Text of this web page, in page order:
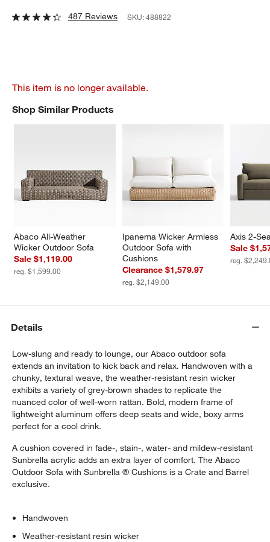
window)
487 Reviews SKU:488822
This item is no longer available.
Shop Similar Products
Abaco All-Weather
Wicker Outdoor Sofa
Sale $1,119.00
reg. $1,599.00
Ipanema Wicker Armless
Outdoor Sofa with
Cushions
Clearance $1,579.97
reg. $2,149.00
Axis 2-
Sale
reg.
SHOP SIMILAR PRODUCTSITEMS SKIPPED. UNDO.
Details
Low-slung and ready to lounge, our Abaco outdoor sofa
extends an invitation to kick back and relax. Handwoven with a
chunky, textural weave, the weather-resistant resin wicker
exhibits a variety of grey-brown shades to replicate the
nuanced color of well-worn rattan. Bold, modern frame of
lightweight aluminum offers deep seats and wide, boxy arms
perfect for a cool drink.
A cushion covered in fade-, stain-, water- and mildew-resistant
Sunbrella acrylic adds an extra layer of comfort. The Abaco
Outdoor Sofa with Sunbrella ® Cushions is a Crate and Barrel
exclusive.
Handwoven
Weather-resistant resin wicker